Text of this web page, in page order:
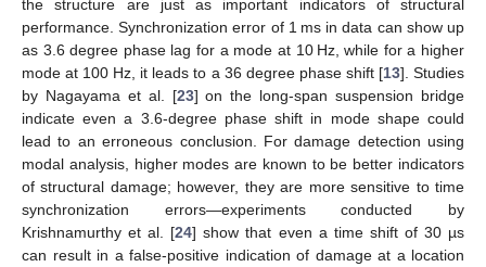
the structure are just as important indicators of structural
performance. Synchronization error of 1 ms in data can show up
as 3.6 degree phase lag for a mode at 10 Hz, while for a higher
mode at 100 Hz, it leads to a 36 degree phase shift [13]. Studies
by Nagayama et al. [23] on the long-span suspension bridge
indicate even a 3.6-degree phase shift in mode shape could
lead to an erroneous conclusion. For damage detection using
modal analysis, higher modes are known to be better indicators
of structural damage; however, they are more sensitive to time
synchronization errors—experiments conducted by
Krishnamurthy et al. [24] show that even a time shift of 30 µs
can result in a false-positive indication of damage at a location